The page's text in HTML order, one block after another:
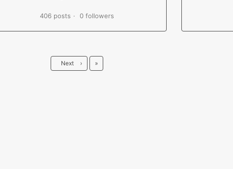
406 posts 0 followers
Next › Last
»